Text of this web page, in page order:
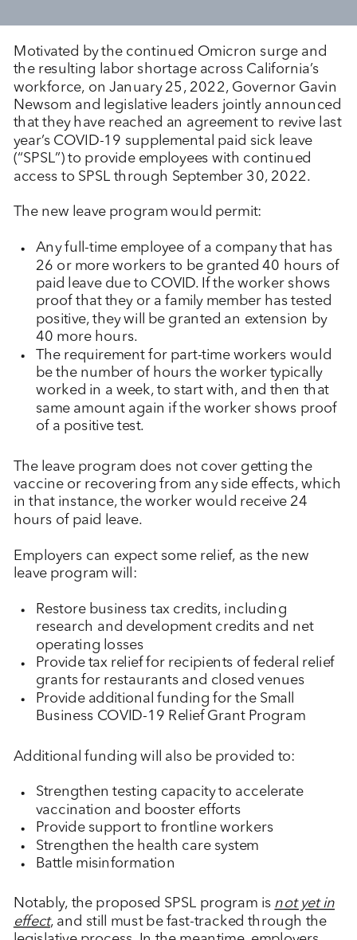
Motivated by the continued Omicron surge and
the resulting labor shortage across California’s
workforce, on January 25, 2022, Governor Gavin
Newsom and legislative leaders jointly announced
that they have reached an agreement to revive last
year’s COVID-19 supplemental paid sick leave
(“SPSL”) to provide employees with continued
access to SPSL through September 30, 2022.
The new leave program would permit:
Any full-time employee of a company that has
26 or more workers to be granted 40 hours of
paid leave due to COVID. If the worker shows
proof that they or a family member has tested
positive, they will be granted an extension by
40 more hours.
The requirement for part-time workers would
be the number of hours the worker typically
worked in a week, to start with, and then that
same amount again if the worker shows proof
of a positive test.
The leave program does not cover getting the
vaccine or recovering from any side effects, which
in that instance, the worker would receive 24
hours of paid leave.
Employers can expect some relief, as the new
leave program will:
Restore business tax credits, including
research and development credits and net
operating losses
Provide tax relief for recipients of federal relief
grants for restaurants and closed venues
Provide additional funding for the Small
Business COVID-19 Relief Grant Program
Additional funding will also be provided to:
Strengthen testing capacity to accelerate
vaccination and booster efforts
Provide support to frontline workers
Strengthen the health care system
Battle misinformation
Notably, the proposed SPSL program is not yet in
effect, and still must be fast-tracked through the